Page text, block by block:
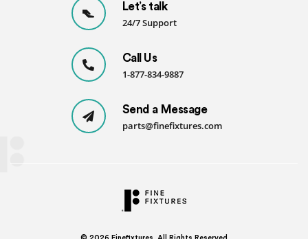
Let’s talk
24/7 Support
Call Us
1-877-834-9887
Send a Message
parts@finefixtures.com